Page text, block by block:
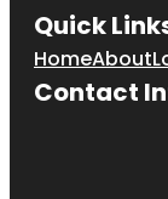
Quick
HomeAbout
Contact